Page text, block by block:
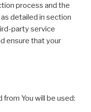
process and the
detailed in section
party service
ensure that your
You will be used: